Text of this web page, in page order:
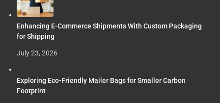
Enhancing E-Commerce Shipments With Custom Packaging
for Shipping
July 23, 2026
Exploring Eco-Friendly Mailer Bags for Smaller Carbon
Footprint